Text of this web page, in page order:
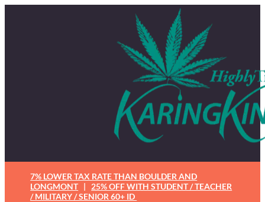
7% LOWER TAX RATE THAN BOULDER AND
LONGMONT| 25% OFF WITH STUDENT / TEACHER
/ MILITARY / SENIOR 60+ ID